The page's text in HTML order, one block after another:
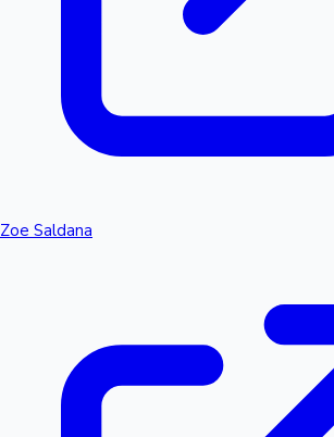
Zoe Saldana